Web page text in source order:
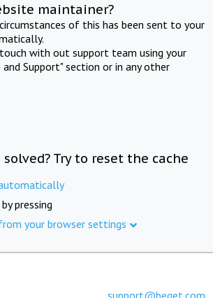
maintainer?
of this has been sent to your
with out support team using your
Support" section or in any other
Try to reset the cache
pressing
your browser settings
support@beget.com